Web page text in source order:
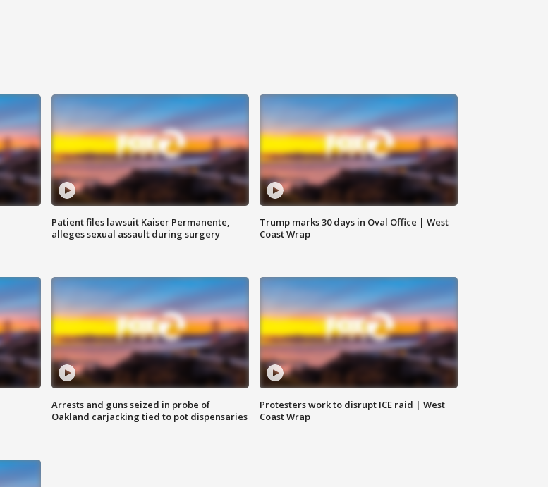
Patient files lawsuit Kaiser Permanente,
alleges sexual assault during surgery
Trump marks 30 days in Oval Office | West
Coast Wrap
Arrests and guns seized in probe of
Oakland carjacking tied to pot dispensaries
Protesters work to disrupt ICE raid | West
Coast Wrap